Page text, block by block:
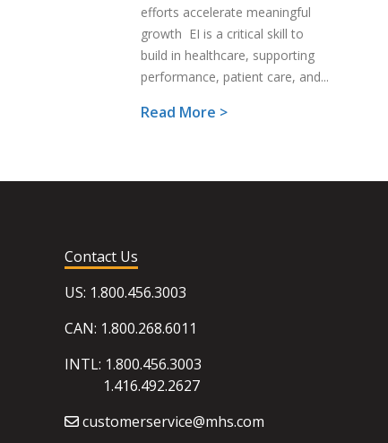
efforts accelerate meaningful
growth EI is a critical skill to
build in healthcare, supporting
performance, patient care, and...
Read More >
Contact Us
US: 1.800.456.3003
CAN: 1.800.268.6011
INTL: 1.800.456.3003
1.416.492.2627
customerservice@mhs.com